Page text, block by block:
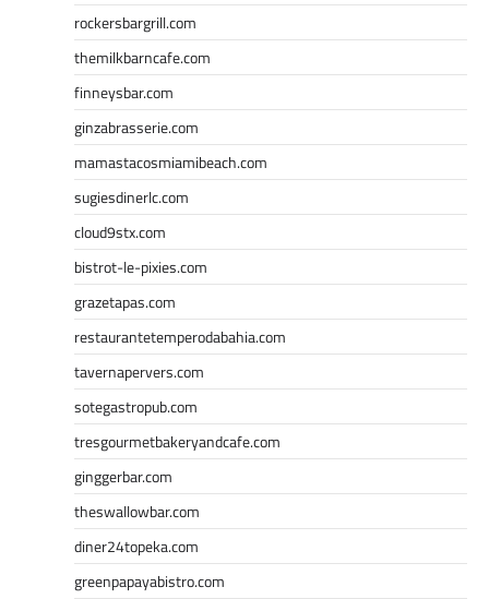
rockersbargrill.com
themilkbarncafe.com
finneysbar.com
ginzabrasserie.com
mamastacosmiamibeach.com
sugiesdinerlc.com
cloud9stx.com
bistrot-le-pixies.com
grazetapas.com
restaurantetemperodabahia.com
tavernapervers.com
sotegastropub.com
tresgourmetbakeryandcafe.com
ginggerbar.com
theswallowbar.com
diner24topeka.com
greenpapayabistro.com